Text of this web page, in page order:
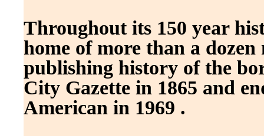
Throughout its 150 year
home of more than a dozen
publishing history of the
City Gazette in 1865 and
American in 1969 .